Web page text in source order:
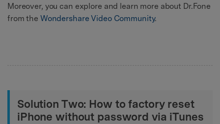
Moreover, you can explore and learn more about Dr.Fone
from the Wondershare Video Community.
Solution Two: How to factory reset
iPhone without password via iTunes